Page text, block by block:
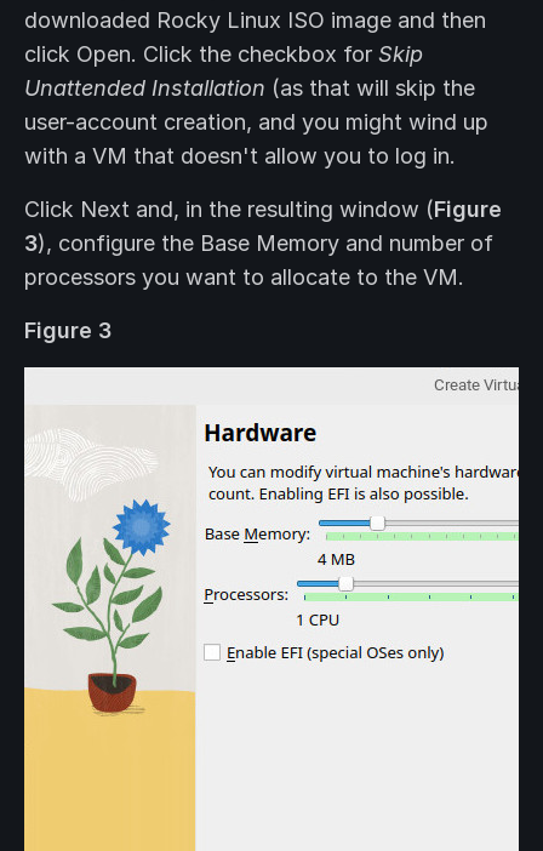
downloaded Rocky Linux ISO image and then
click Open. Click the checkbox for Skip
Unattended Installation (as that will skip the
user-account creation, and you might wind up
with a VM that doesn't allow you to log in.
Click Next and, in the resulting window (Figure
3), configure the Base Memory and number of
processors you want to allocate to the VM.
Figure 3